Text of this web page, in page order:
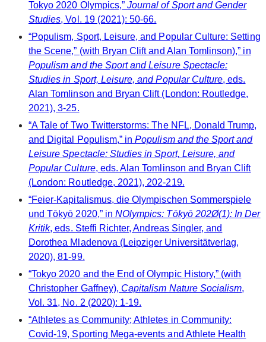
Tokyo 2020 Olympics,”Journal of Sport and Gender
Studies, Vol. 19 (2021): 50-66.
“Populism, Sport, Leisure, and Popular Culture: Setting
the Scene,” (with Bryan Clift and Alan Tomlinson),” in
Populism and the Sport and Leisure Spectacle:
Studies in Sport, Leisure, and Popular Culture, eds.
Alan Tomlinson and Bryan Clift (London: Routledge,
2021), 3-25.
“A Tale of Two Twitterstorms: The NFL, Donald Trump,
and Digital Populism,” inPopulism and the Sport and
Leisure Spectacle: Studies in Sport, Leisure, and
Popular Culture, eds. Alan Tomlinson and Bryan Clift
(London: Routledge, 2021), 202-219.
“Feier-Kapitalismus, die Olympischen Sommerspiele
und Tōkyō 2020,” in NOlympics: Tōkyō 202Ø(1): In Der
Kritik, eds. Steffi Richter, Andreas Singler, and
Dorothea Mladenova (Leipziger Universitätverlag,
2020), 81-99.
“Tokyo 2020 and the End of Olympic History,” (with
Christopher Gaffney), Capitalism Nature Socialism,
Vol. 31, No. 2 (2020): 1-19.
“Athletes as Community; Athletes in Community:
Covid-19, Sporting Mega-events and Athlete Health